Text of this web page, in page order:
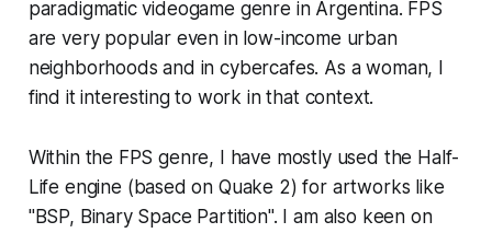
paradigmatic videogame genre in Argentina. FPS
are very popular even in low-income urban
neighborhoods and in cybercafes. As a woman, I
find it interesting to work in that context.
Within the FPS genre, I have mostly used the Half-
Life engine (based on Quake 2) for artworks like
"BSP, Binary Space Partition". I am also keen on